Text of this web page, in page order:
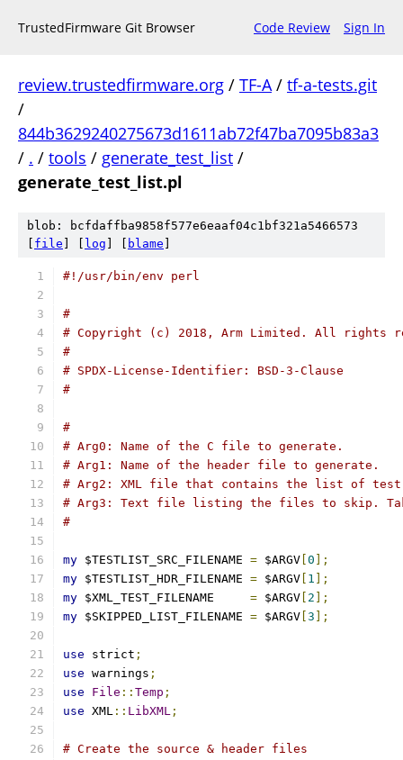
TrustedFirmware Git Browser Code Review Sign In
review.trustedfirmware.org / TF-A/ tf-a-tests.git
/
844b3629240275673d1611ab72f47ba7095b83a3
/ . / tools / generate_test_list /
generate_test_list.pl
blob: bcfdaffba9858f577e6eaaf04c1bf321a5466573
file log blame
#!/usr/bin/env perl
#
# Copyright (c) 2018, Arm Limited. All rights
#
# SPDX-License-Identifier: BSD-3-Clause
#
#
# Arg0: Name of the C file to generate.
# Arg1: Name of the header file to generate.
# Arg2: XML file that contains the list of
# Arg3: Text file listing the files to skip.
#
my $TESTLIST_SRC_FILENAME = $ARGV 0 ];
my $TESTLIST_HDR_FILENAME = $ARGV 1 ];
my $XML_TEST_FILENAME = $ARGV 2 ];
my $SKIPPED_LIST_FILENAME = $ARGV 3 ];
use strict ;
use warnings ;
use
File :: Temp ;
use XML :: LibXML ;
# Create the source & header files